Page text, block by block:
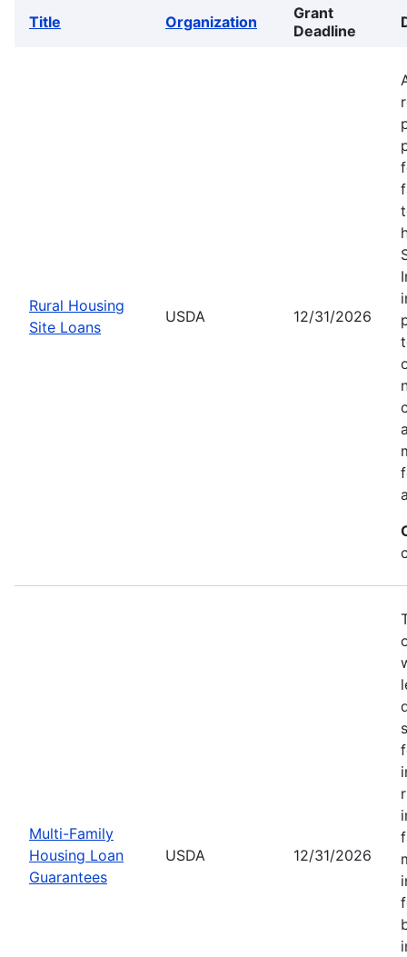
Title Organization
Grant
Deadline
Rural Housing
Site Loans
USDA 12/31/2026
Multi-Family
Housing Loan
Guarantees
USDA 12/31/2026